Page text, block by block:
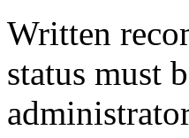
Written
status must